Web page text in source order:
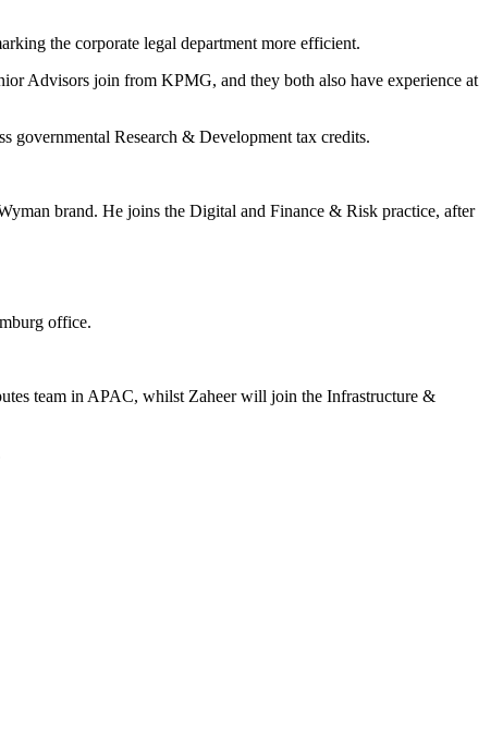
the corporate legal department more efficient.
Advisors join from KPMG, and they both also have experience at
governmental Research & Development tax credits.
brand. He joins the Digital and Finance & Risk practice, after
office.
team in APAC, whilst Zaheer will join the Infrastructure &